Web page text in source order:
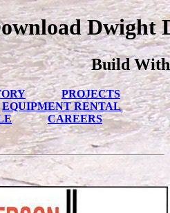
Dwight
Build With
PROJECTS
EQUIPMENT RENTAL
CAREERS